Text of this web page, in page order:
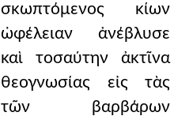
σκωπτόμενος κίων
ὠφέλειαν ἀνέβλυσε
καὶ τοσαύτην ἀκτῖνα
θεογνωσίας εἰς τὰς
τῶν βαρβάρων